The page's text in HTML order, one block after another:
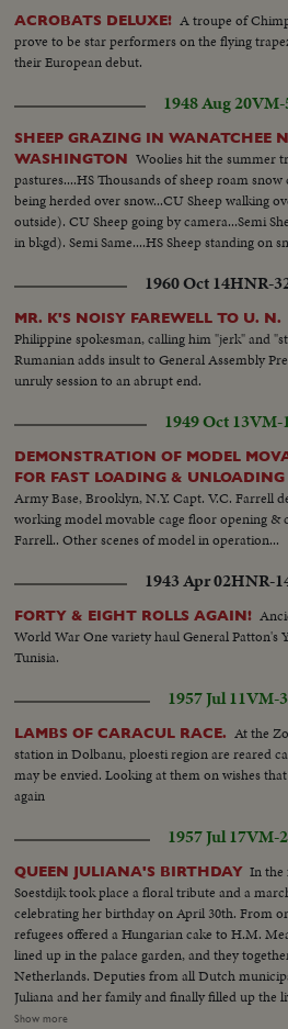
ACROBATS DELUXE! A troupe of
prove to be star performers on the flying
their European debut.
1948 Aug 20VM-
SHEEP GRAZING IN WANATCHEE
WASHINGTON Woolies hit the summer
pastures....HS Thousands of sheep roam snow
being herded over snow...CU Sheep walking
outside). CU Sheep going by camera...Semi
in bkgd). Semi Same....HS Sheep standing on
1960 Oct 14HNR-
MR. K'S NOISY FAREWELL TO U. N.
Philippine spokesman, calling him "jerk" and
Rumanian adds insult to General Assembly
unruly session to an abrupt end.
1949 Oct 13VM-
DEMONSTRATION OF MODEL
FOR FAST LOADING & UNLOADING
Army Base, Brooklyn, N.Y. Capt. V.C. Farrell
working model movable cage floor opening &
Farrell.. Other scenes of model in operation...
1943 Apr 02HNR-
FORTY & EIGHT ROLLS AGAIN!
World War One variety haul General Patton's
Tunisia.
1957 Jul 11VM-
LAMBS OF CARACUL RACE. At the
station in Dolbanu, ploesti region are reared
may be envied. Looking at them on wishes
again
1957 Jul 17VM-
QUEEN JULIANA'S BIRTHDAY In the
Soestdijk took place a floral tribute and a
celebrating her birthday on April 30th. From
refugees offered a Hungarian cake to H.M. Meanwhile 900 gymnasts had
lined up in the palace garden, and they
Netherlands. Deputies from all Dutch
Juliana and her family and finally filled up the
several other towns in the Netherlands this day
Show more